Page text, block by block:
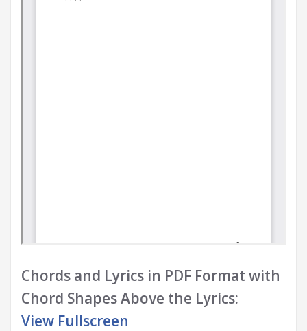
Chords and Lyrics in PDF Format with
Chord Shapes Above the Lyrics:
View Fullscreen